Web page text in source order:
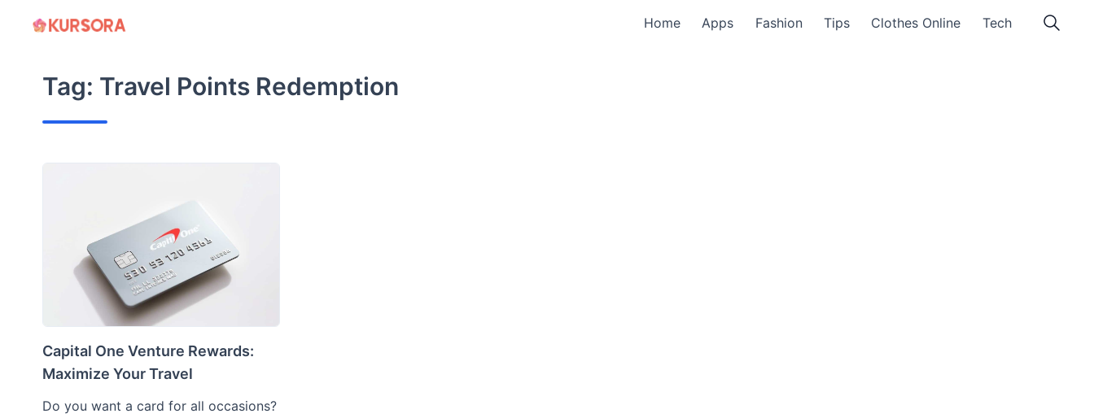
Home Apps Fashion Tips Clothes Online Tech
Tag: Travel Points Redemption
Capital One Venture Rewards:
Maximize Your Travel
Do you want a card for all occasions?